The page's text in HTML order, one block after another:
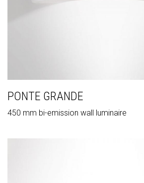
PONTE GRANDE
450 mm bi-emission wall luminaire